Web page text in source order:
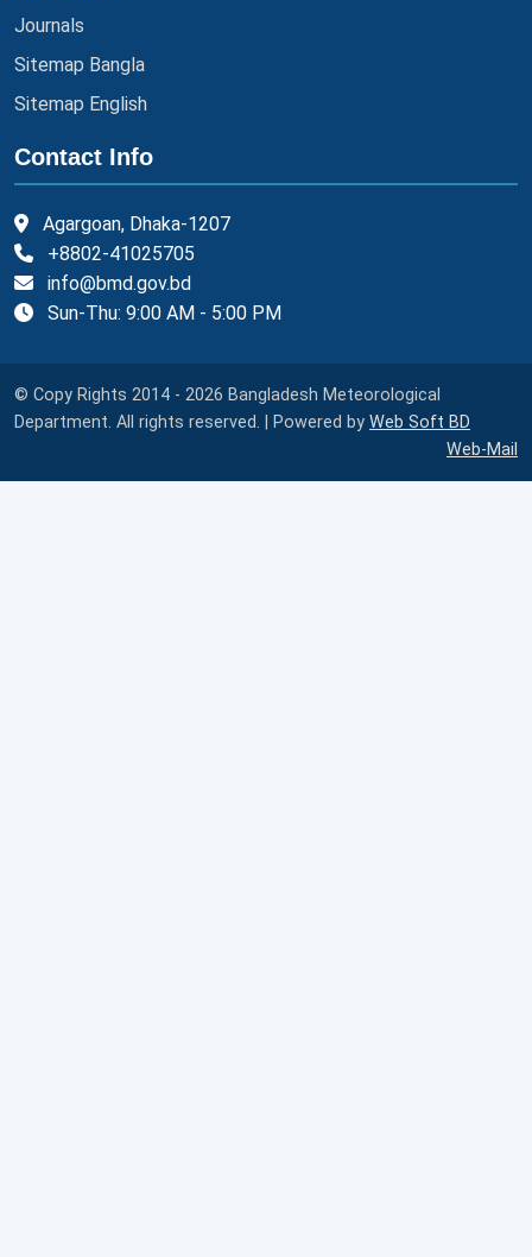
Journals
Sitemap Bangla
Sitemap English
Contact Info
Agargoan, Dhaka-1207
+8802-41025705
info@bmd.gov.bd
Sun-Thu: 9:00 AM - 5:00 PM
© Copy Rights 2014 - 2026 Bangladesh Meteorological
Department. All rights reserved. | Powered by Web Soft BD
Web-Mail